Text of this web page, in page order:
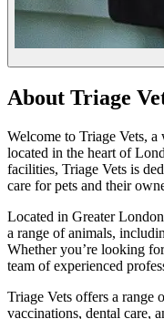
About Triage
Welcome to Triage Vets,
located in the heart of
facilities, Triage Vets is
care for pets and their
Located in Greater
a range of animals,
Whether you’re looking
team of experienced
Triage Vets offers a range
vaccinations, dental care,